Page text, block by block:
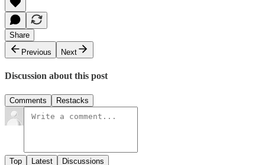
Share
Previous
Next
Discussion about this post
Comments Restacks
Top Latest Discussions